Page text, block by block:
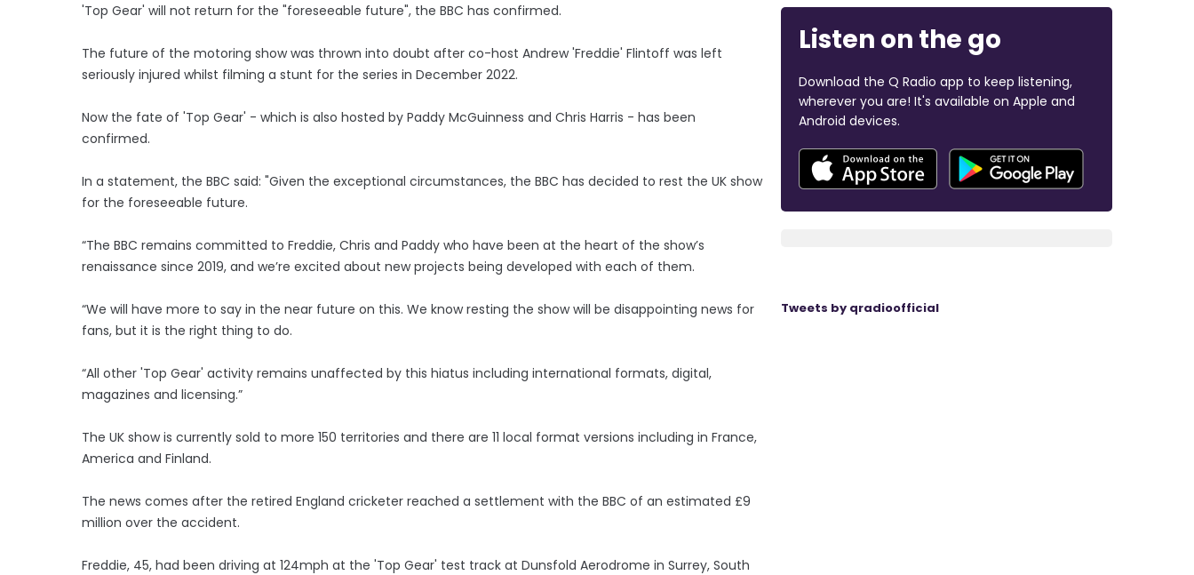
'Top Gear' will not return for the "foreseeable future", the BBC has confirmed.
The future of the motoring show was thrown into doubt after co-host Andrew 'Freddie' Flintoff was left
seriously injured whilst filming a stunt for the series in December 2022.
Now the fate of 'Top Gear' - which is also hosted by Paddy McGuinness and Chris Harris - has been
confirmed.
In a statement, the BBC said: "Given the exceptional circumstances, the BBC has decided to rest the UK show
for the foreseeable future.
“The BBC remains committed to Freddie, Chris and Paddy who have been at the heart of the show’s
renaissance since 2019, and we’re excited about new projects being developed with each of them.
“We will have more to say in the near future on this. We know resting the show will be disappointing news for
fans, but it is the right thing to do.
“All other 'Top Gear' activity remains unaffected by this hiatus including international formats, digital,
magazines and licensing.”
The UK show is currently sold to more 150 territories and there are 11 local format versions including in France,
America and Finland.
The news comes after the retired England cricketer reached a settlement with the BBC of an estimated £9
million over the accident.
Freddie, 45, had been driving at 124mph at the 'Top Gear' test track at Dunsfold Aerodrome in Surrey, South
Listen on the go
Download the Q Radio app to keep listening,
wherever you are! It's available on Apple and
Android devices.
Tweets by qradioofficial